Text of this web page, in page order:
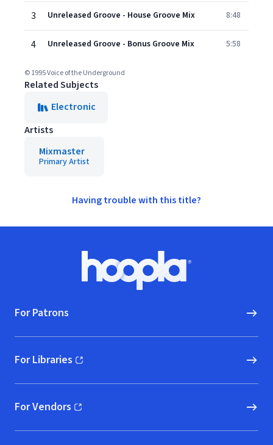
3 Unreleased Groove - House Groove Mix 8:48
4 Unreleased Groove - Bonus Groove Mix 5:58
© 1995 Voice of the Underground
Related Subjects
Electronic
Artists
Mixmaster
Primary Artist
Having trouble with this title?
Hoopla logo, Go to homepage
For Patrons
For Libraries
(opens in new window)
For Vendors
(opens in new window)